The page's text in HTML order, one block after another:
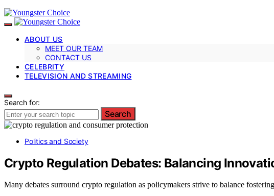
ABOUT US
MEET OUR TEAM
CONTACT US
CELEBRITY
TELEVISION AND STREAMING
Search for:
Search
Politics and Society
Crypto Regulation Debates: Balancing
Many debates surround crypto regulation as policymakers strive to balance